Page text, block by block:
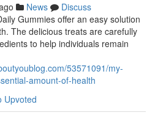
News
Discuss
Gummies offer an easy solution
The delicious treats are carefully
to help individuals remain
53571091/my-
amount-of-health
Upvoted